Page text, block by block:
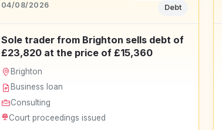
04/08/2026
Debt
Sole trader from Brighton sells debt of
£23,820 at the price of £15,360
Brighton
Business loan
Consulting
Court proceedings issued